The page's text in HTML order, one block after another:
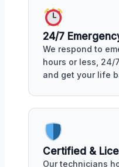
24/7
We respond to
hours or less, 24/
and get your life
Certified &
Our technicians